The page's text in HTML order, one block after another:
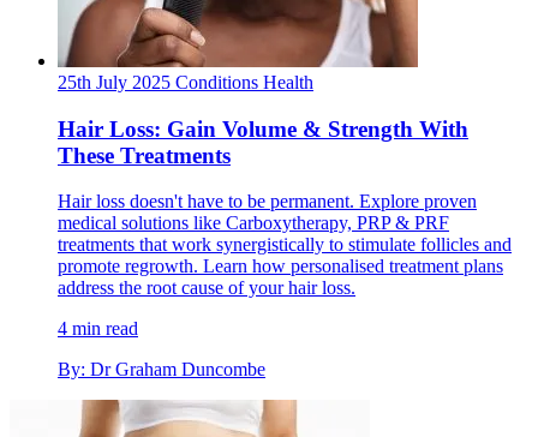
25th July 2025 Conditions Health
Hair Loss: Gain Volume & Strength With
These Treatments
Hair loss doesn't have to be permanent. Explore proven
medical solutions like Carboxytherapy, PRP & PRF
treatments that work synergistically to stimulate follicles and
promote regrowth. Learn how personalised treatment plans
address the root cause of your hair loss.
4 min read
By: Dr Graham Duncombe